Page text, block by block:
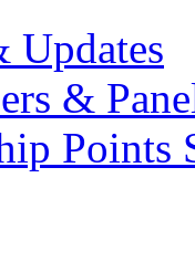
Updates
&
Points